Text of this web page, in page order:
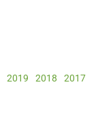
2019 2018
2017